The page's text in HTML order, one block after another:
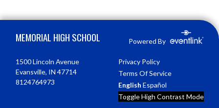
MEMORIAL HIGH SCHOOL Powered By
1500 Lincoln Avenue
Evansville, IN 47714
8124764973
Privacy Policy
Terms Of Service
English Español
Toggle High Contrast Mode